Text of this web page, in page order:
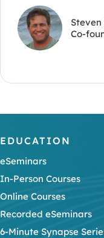
Steven
Co-
EDUCATION
eSeminars
In-Person Courses
Online Courses
Recorded eSeminars
6-Minute Synapse